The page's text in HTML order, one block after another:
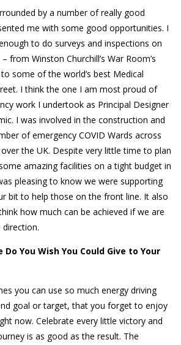
by a number of really good
me with some good opportunities. I
to do surveys and inspections on
from Winston Churchill’s War Room’s
some of the world’s best Medical
I think the one I am most proud of
work I undertook as Principal Designer
I was involved in the construction and
of emergency COVID Wards across
the UK. Despite very little time to plan
amazing facilities on a tight budget in
pleasing to know we were supporting
bit to help those on the front line. It also
how much can be achieved if we are
direction.
You Wish You Could Give to Your
you can use so much energy driving
goal or target, that you forget to enjoy
now. Celebrate every little victory and
is as good as the result. The